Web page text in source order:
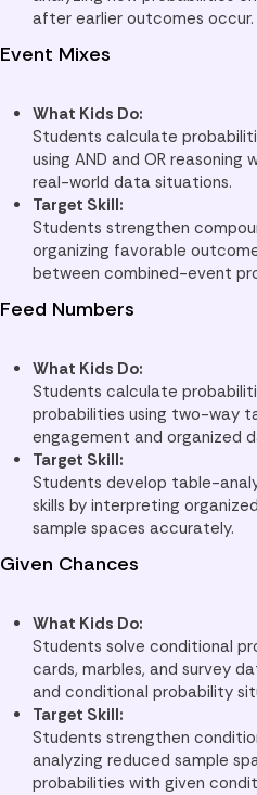
after earlier outcomes occur.
Event Mixes
What Kids Do:
Students calculate
using AND and OR reasoning
real-world data situations.
Target Skill:
Students strengthen
organizing favorable
between combined-event
Feed Numbers
What Kids Do:
Students calculate
probabilities using two-way
engagement and organized
Target Skill:
Students develop table-
skills by interpreting
sample spaces accurately.
Given Chances
What Kids Do:
Students solve conditional
cards, marbles, and survey
and conditional probability
Target Skill:
Students strengthen
analyzing reduced sample
probabilities with given